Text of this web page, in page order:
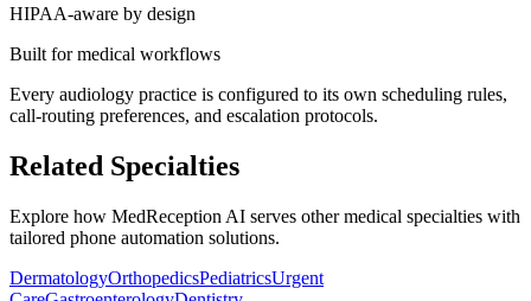
HIPAA-aware by design
Built for medical workflows
Every audiology practice is configured to its own scheduling rules,
call-routing preferences, and escalation protocols.
Related Specialties
Explore how MedReception AI serves other medical specialties with
tailored phone automation solutions.
DermatologyOrthopedicsPediatricsUrgent